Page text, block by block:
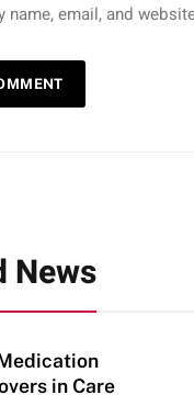
name, email, and
News
in Care